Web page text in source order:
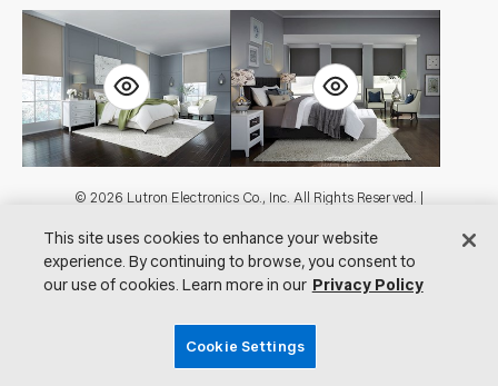
Footer
© 2026 Lutron Electronics Co., Inc. All Rights Reserved. |
|Showrooms
Visit Lutron.comPrivacy NoticeCookie Preferences
This site uses cookies to enhance your website
experience. By continuing to browse, you consent to
our use of cookies. Learn more in our Privacy Policy
Cookie Settings